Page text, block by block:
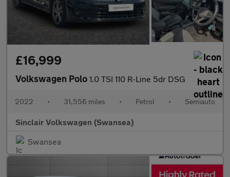
£16,999
Volkswagen Polo 1.0 TSI 110 R-Line 5dr DSG
2022 • 31,556 miles • Petrol • Semiauto
Sinclair Volkswagen (Swansea)
Swansea